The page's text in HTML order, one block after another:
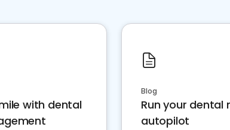
with dental
Blog
Run your dental
autopilot